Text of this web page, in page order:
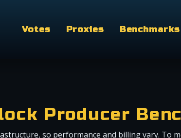
Votes Proxies Benchmarks
Producer
so performance and billing vary. To